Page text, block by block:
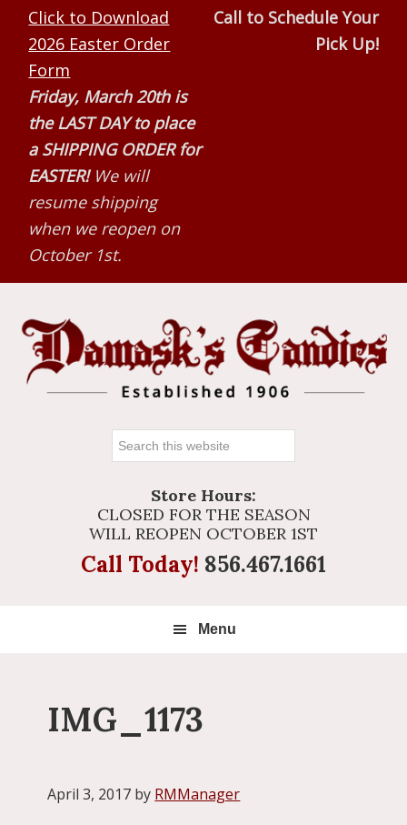
Skip
primary
navigation
Skip
main
content
Skip
primary
sidebar
Click to Download
2026 Easter Order
Form
Friday, March 20th is
the LAST DAY to place
a SHIPPING ORDER for
EASTER! We will
resume shipping
when we reopen on
October 1st.
Call to Schedule Your
Pick Up!
Search
websiteStore Hours:
CLOSED FOR THE SEASON
WILL REOPEN OCTOBER 1ST
Call Today! 856.467.1661
Menu
IMG_1173
April 3, 2017 by RMManager